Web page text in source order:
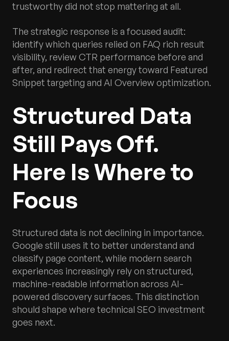
trustworthy did not stop mattering at all.
The strategic response is a focused audit:
identify which queries relied on FAQ rich result
visibility, review CTR performance before and
after, and redirect that energy toward Featured
Snippet targeting and AI Overview optimization.
Structured Data
Still Pays Off.
Here Is Where to
Focus
Structured data is not declining in importance.
Google still uses it to better understand and
classify page content, while modern search
experiences increasingly rely on structured,
machine-readable information across AI-
powered discovery surfaces. This distinction
should shape where technical SEO investment
goes next.